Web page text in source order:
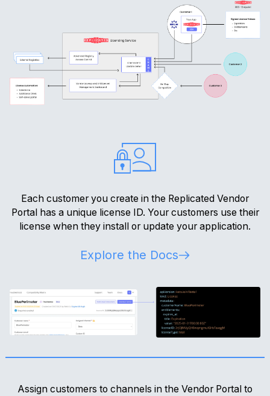
Each customer you create in the Replicated Vendor
Portal has a unique license ID. Your customers use their
license when they install or update your application.
Explore the Docs
Assign customers to channels in the Vendor Portal to